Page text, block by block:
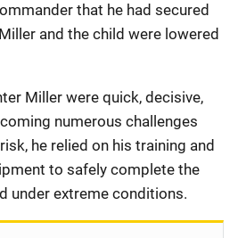
that he had secured
and the child were lowered
Miller were quick, decisive,
numerous challenges
he relied on his training and
to safely complete the
under extreme conditions.